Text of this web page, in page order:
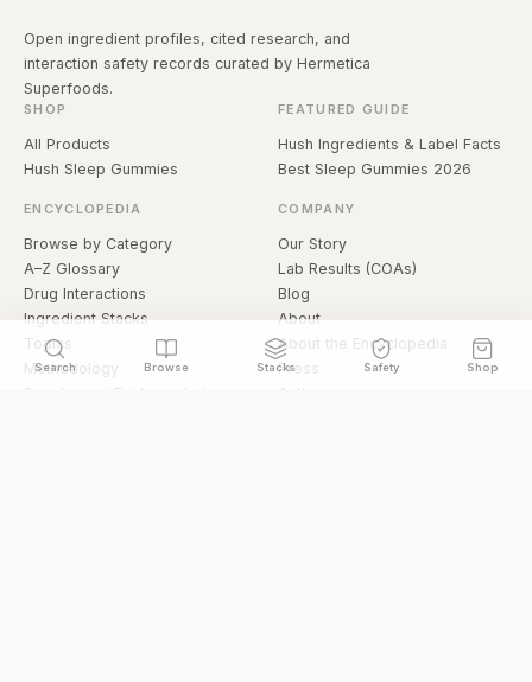
Search Browse Stacks Safety Shop
Open ingredient profiles, cited research, and
interaction safety records curated by Hermetica
Superfoods.
SHOP
All Products
Hush Sleep Gummies
FEATURED GUIDE
Hush Ingredients & Label Facts
Best Sleep Gummies 2026
ENCYCLOPEDIA
Browse by Category
A–Z Glossary
Drug Interactions
Ingredient Stacks
Topics
Methodology
Supplement Evidence Index
COMPANY
Our Story
Lab Results (COAs)
Blog
About
About the Encyclopedia
Press
Authors